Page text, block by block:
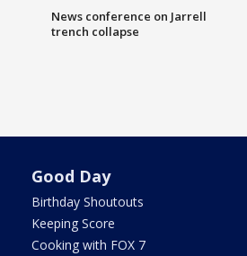
News conference on Jarrell
trench collapse
Good Day
Birthday Shoutouts
Keeping Score
Cooking with FOX 7